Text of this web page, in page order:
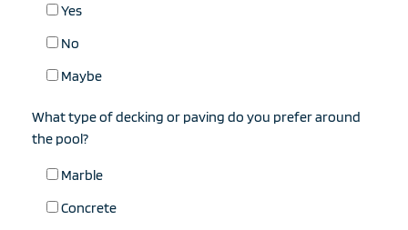
Yes
No
Maybe
What type of decking or paving do you prefer around
the pool?
Marble
Concrete